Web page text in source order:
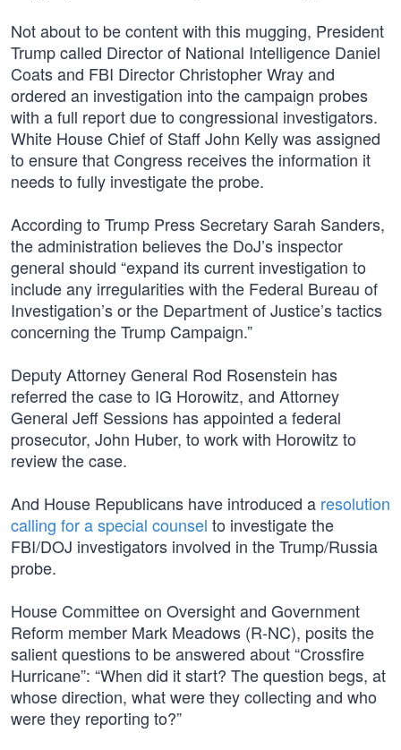
Not about to be content with this mugging, President
Trump called Director of National Intelligence Daniel
Coats and FBI Director Christopher Wray and
ordered an investigation into the campaign probes
with a full report due to congressional investigators.
White House Chief of Staff John Kelly was assigned
to ensure that Congress receives the information it
needs to fully investigate the probe.
According to Trump Press Secretary Sarah Sanders,
the administration believes the DoJ’s inspector
general should “expand its current investigation to
include any irregularities with the Federal Bureau of
Investigation’s or the Department of Justice’s tactics
concerning the Trump Campaign.”
Deputy Attorney General Rod Rosenstein has
referred the case to IG Horowitz, and Attorney
General Jeff Sessions has appointed a federal
prosecutor, John Huber, to work with Horowitz to
review the case.
And House Republicans have introduced a resolution
calling for a special counsel to investigate the
FBI/DOJ investigators involved in the Trump/Russia
probe.
House Committee on Oversight and Government
Reform member Mark Meadows (R-NC), posits the
salient questions to be answered about “Crossfire
Hurricane”: “When did it start? The question begs, at
whose direction, what were they collecting and who
were they reporting to?”